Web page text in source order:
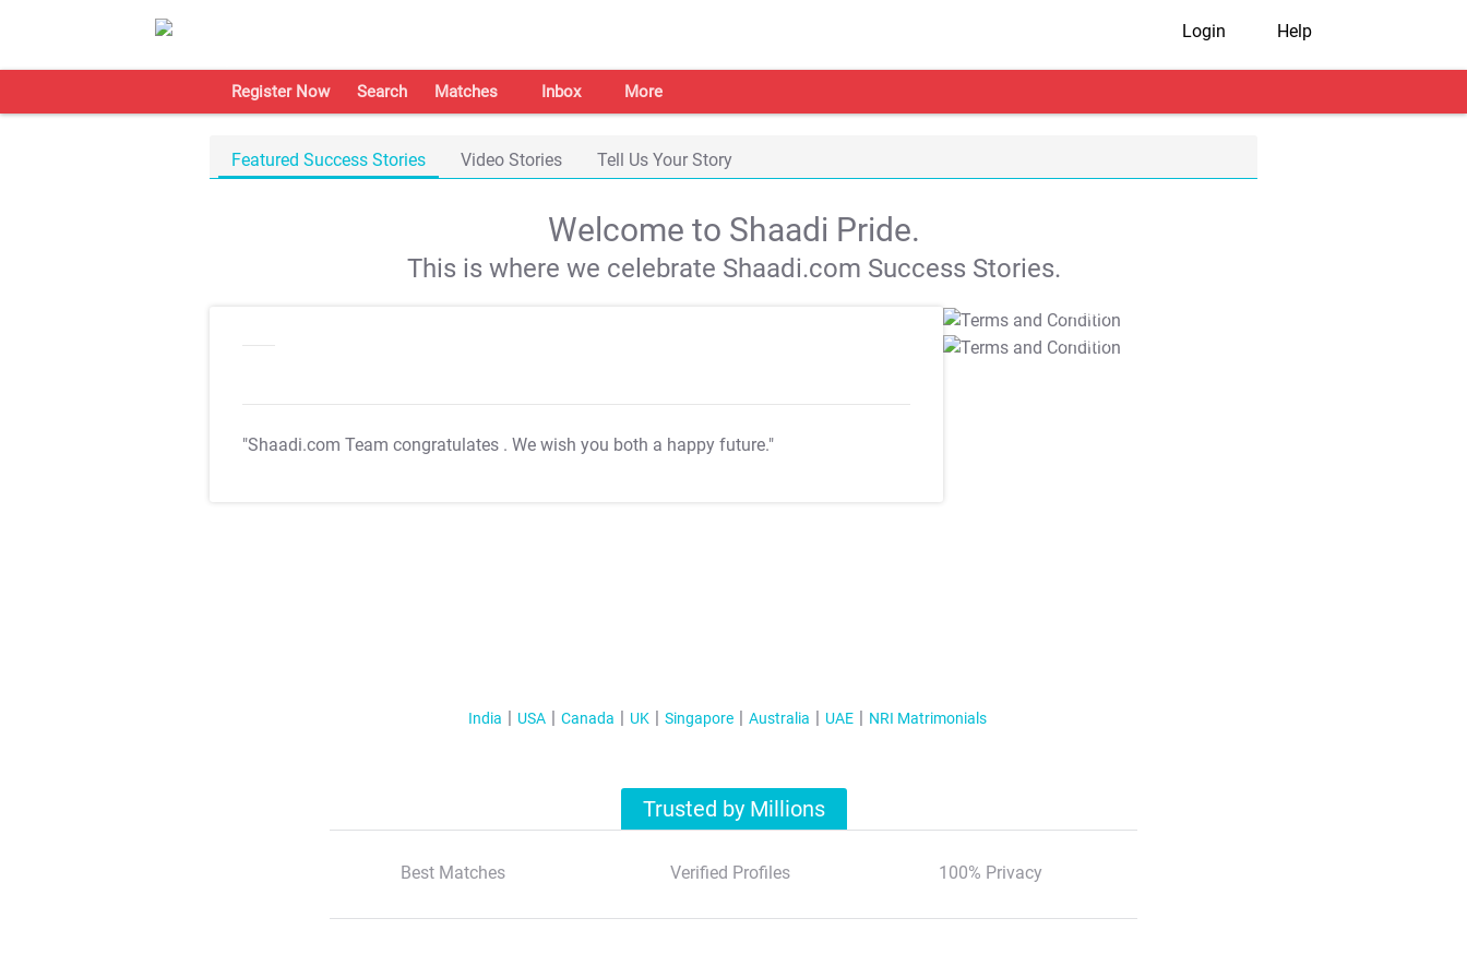
Login Help
Register Now Search Matches Inbox More
Featured Success Stories Video Stories Tell Us Your Story
Welcome to Shaadi Pride.
This is where we celebrate Shaadi.com Success Stories.
"Shaadi.com Team congratulates . We wish you both a happy future."
T&C Apply
T&C Apply
India USA Canada UK Singapore Australia UAE NRI Matrimonials
Trusted by Millions
Best Matches Verified Profiles 100% Privacy